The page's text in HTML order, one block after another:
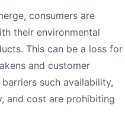
consumers are
their environmental
This can be a loss for
and customer
such availability,
and cost are prohibiting